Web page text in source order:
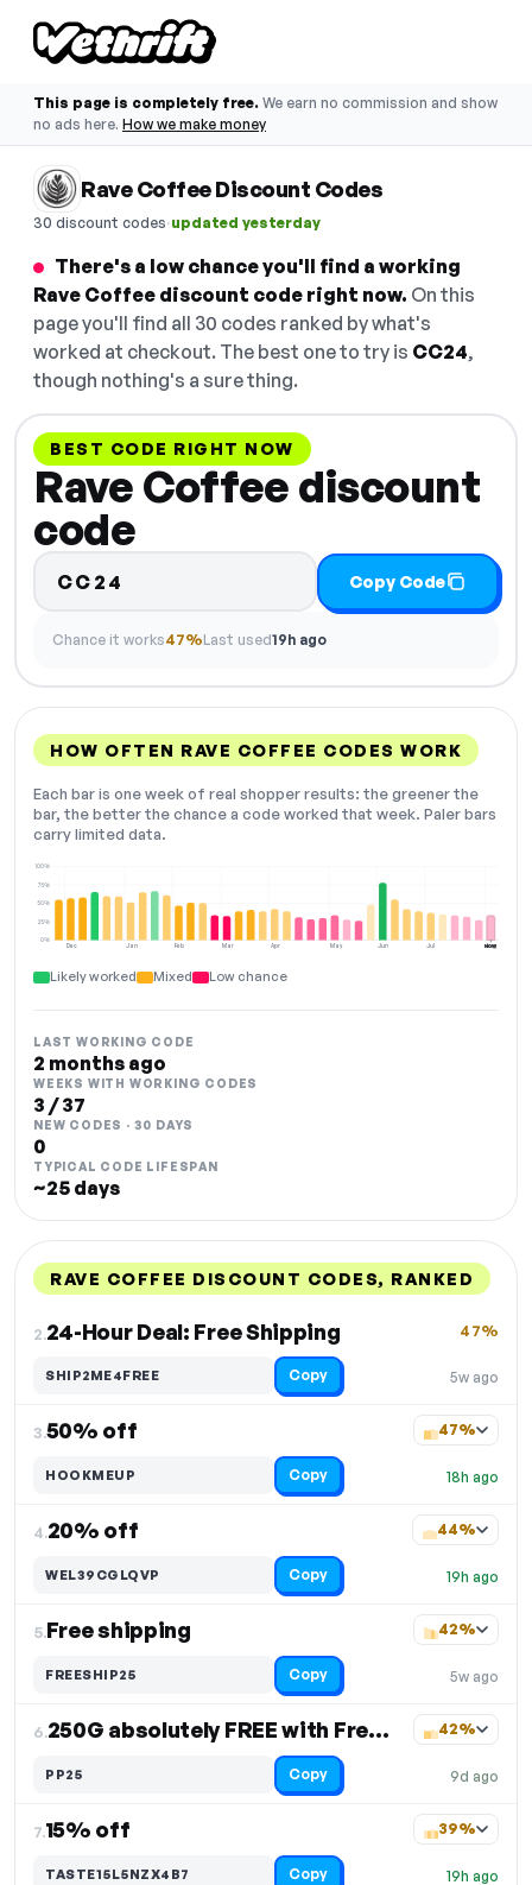
This page is completely free. We earn no commission and show
no ads here. How we make money
Rave Coffee Discount Codes
30 discount codes·updated yesterday
There's a low chance you'll find a working
Rave Coffee discount code right now. On this
page you'll find all 30 codes ranked by what's
worked at checkout. The best one to try is CC24,
though nothing's a sure thing.
BEST CODE RIGHT NOW
Rave Coffee discount
code
CC24 Copy Code
Chance it works47%Last used19h ago
HOW OFTEN RAVE COFFEE CODES WORK
Each bar is one week of real shopper results: the greener the
bar, the better the chance a code worked that week. Paler bars
carry limited data.
Dec Jan Feb Mar Apr May Jun Jul Aug
0%
25%
50%
75%
100%
NOW
Likely worked Mixed Low chance
LAST WORKING CODE
2 months ago
WEEKS WITH WORKING CODES
3 / 37
NEW CODES · 30 DAYS
0
TYPICAL CODE LIFESPAN
~25 days
RAVE COFFEE DISCOUNT CODES, RANKED
2.24-Hour Deal: Free Shipping
5w ago
47%
SHIP2ME4FREE Copy
3.50% off
18h ago
47%
HOOKMEUP Copy
4.20% off
19h ago
44%
WEL39CGLQVP Copy
5.Free shipping
5w ago
42%
FREESHIP25 Copy
6. 250G absolutely FREE with Free Shipping
9d ago
42%
PP25 Copy
7.15% off
19h ago
39%
TASTE15L5NZX4B7 Copy